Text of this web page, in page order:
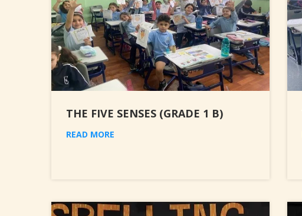
THE FIVE SENSES (GRADE 1 B)
READ MORE